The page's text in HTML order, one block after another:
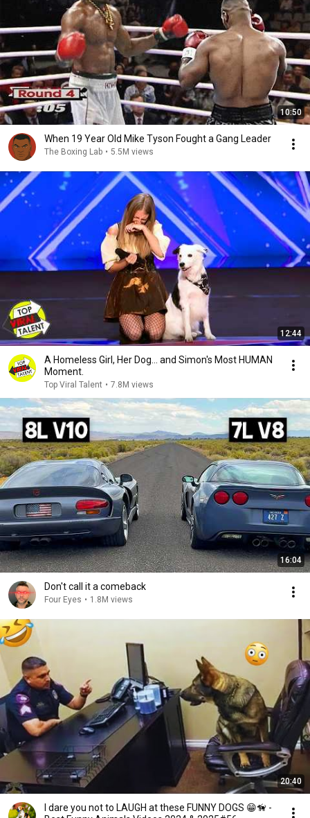
10:50
When 19 Year Old Mike Tyson Fought a Gang Leader
The Boxing Lab • 5.5M views
12:44
A Homeless Girl, Her Dog… and Simon's Most HUMAN
Moment.
Top Viral Talent • 7.8M views
16:04
Don't call it a comeback
Four Eyes • 1.8M views
20:40
I dare you not to LAUGH at these FUNNY DOGS 😁🦮 -